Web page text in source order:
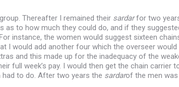
Thereafter I remained their sardarfor two
to how much they could do, and if they
instance, the women would suggest sixteen
I would add another four which the overseer
and this made up for the inadequacy of the
full week’s pay. I would then get the chain carrier
to do. After two years the sardarof the men